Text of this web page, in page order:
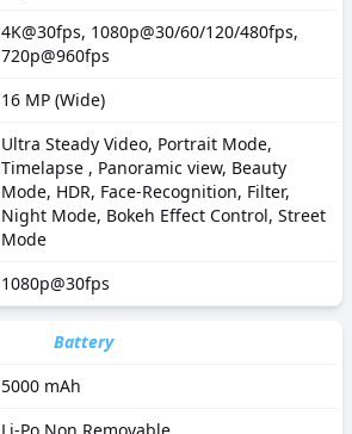
4K@30fps, 1080p@30/60/120/480fps,
720p@960fps
16 MP (Wide)
Ultra Steady Video, Portrait Mode,
Timelapse , Panoramic view, Beauty
Mode, HDR, Face-Recognition, Filter,
Night Mode, Bokeh Effect Control, Street
Mode
1080p@30fps
Battery
5000 mAh